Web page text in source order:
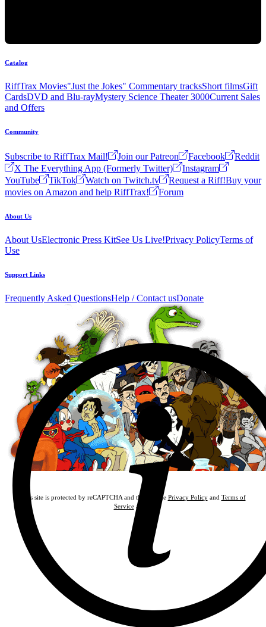
Catalog
RiffTrax Movies"Just the Jokes" Commentary tracksShort filmsGift
CardsDVD and Blu-rayMystery Science Theater 3000Current Sales
and Offers
Community
Subscribe to RiffTrax Mail! Join our Patreon Facebook
Reddit
X The Everything App (Formerly Twitter)
Instagram
YouTube
TikTok Watch on Twitch.tv Request a Riff!Buy your
movies on Amazon and help RiffTrax!
Forum
About Us
About UsElectronic Press KitSee Us Live!Privacy PolicyTerms of
Use
Support Links
Frequently Asked QuestionsHelp / Contact usDonate
This site is protected by reCAPTCHA and the Google Privacy Policyand Terms of
Serviceapply.